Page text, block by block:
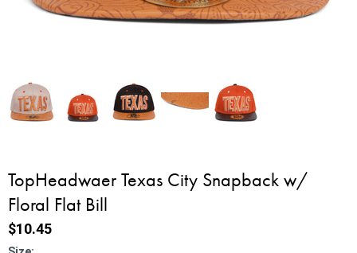
TopHeadwaer Texas City Snapback w/
Floral Flat Bill
$10.45